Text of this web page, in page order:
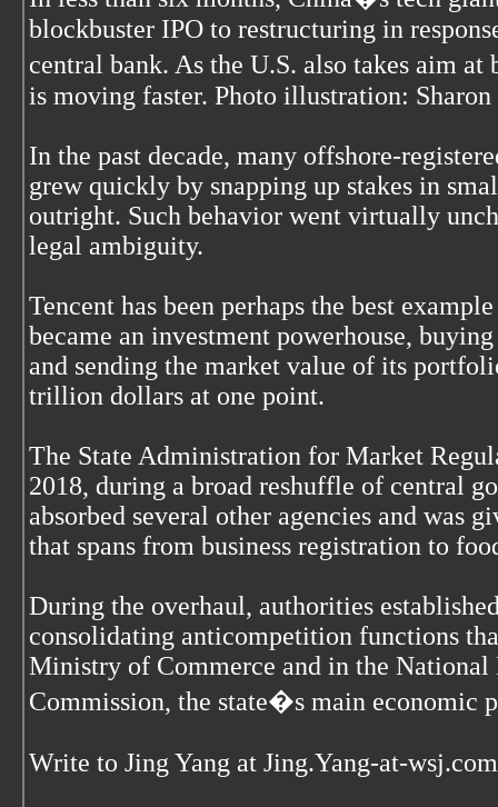
blockbuster IPO to restructuring in
central bank. As the U.S. also takes aim
is moving faster. Photo illustration: Sharon
In the past decade, many offshore-
grew quickly by snapping up stakes in
outright. Such behavior went virtually
legal ambiguity.
Tencent has been perhaps the best
became an investment powerhouse,
and sending the market value of its
trillion dollars at one point.
The State Administration for Market
2018, during a broad reshuffle of central
absorbed several other agencies and was
that spans from business registration to
During the overhaul, authorities
consolidating anticompetition functions
Ministry of Commerce and in the National
Commission, the state�s main economic
Write to Jing Yang at Jing.Yang-at-wsj.com